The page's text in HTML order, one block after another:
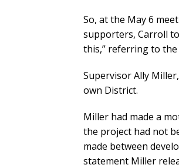
So, at the May 6
supporters, Carroll
this,” referring to the
Supervisor Ally
own District.
Miller had made a
the project had not
made between
statement Miller